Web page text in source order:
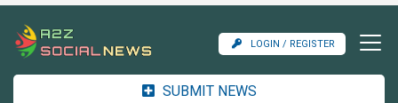
LOGIN / REGISTER
SUBMIT NEWS